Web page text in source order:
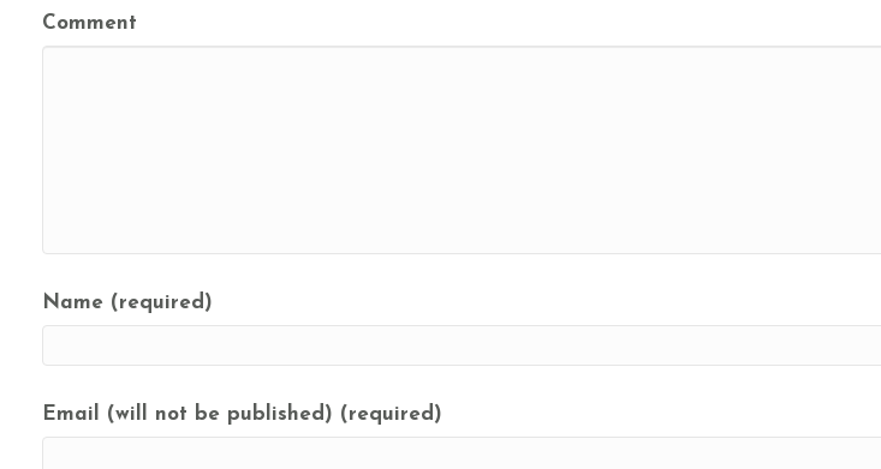
Comment
Name (required)
Email (will not be published) (required)